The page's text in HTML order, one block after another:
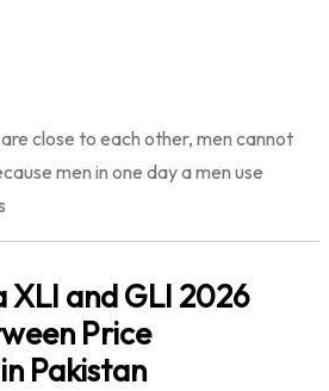
close to each other, men cannot
men in one day a men use
and GLI 2026
Price
Pakistan